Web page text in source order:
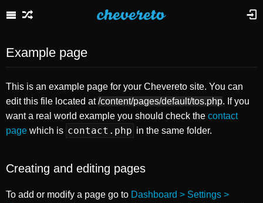
Example page
This is an example page for your Chevereto site. You can
edit this file located at/content/pages/default/tos.php. If you
want a real world example you should check the contact
page which is contact.php in the same folder.
Creating and editing pages
To add or modify a page go to Dashboard > Settings >